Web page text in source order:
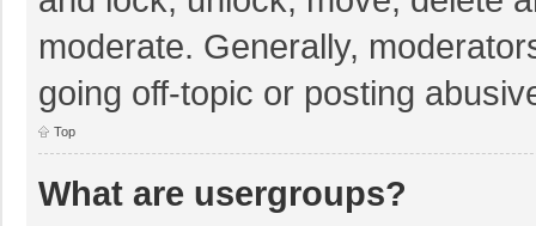
moderate. Generally,
going off-topic or posting
Top
What are usergroups?